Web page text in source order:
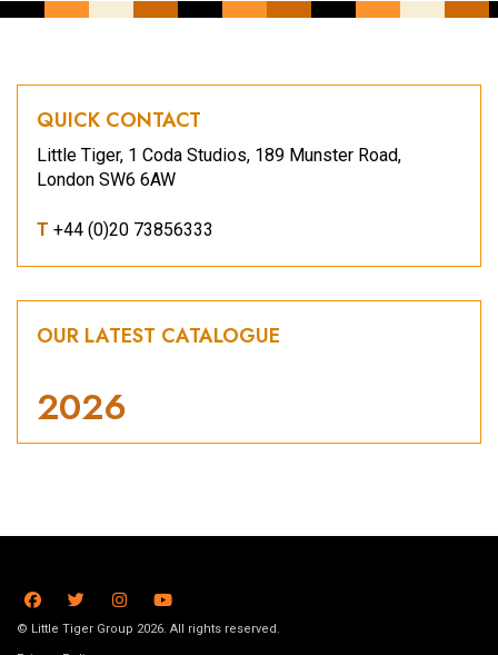
QUICK CONTACT
Little Tiger, 1 Coda Studios, 189 Munster Road,
London SW6 6AW
T +44 (0)20 73856333
OUR LATEST CATALOGUE
2026
© Little Tiger Group 2026. All rights reserved.